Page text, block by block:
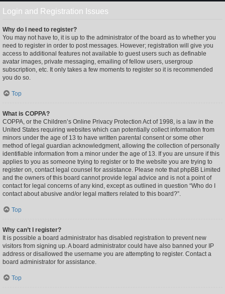
Login and Registration Issues
Why do I need to register?
You may not have to, it is up to the administrator of the board as to whether you
need to register in order to post messages. However; registration will give you
access to additional features not available to guest users such as definable
avatar images, private messaging, emailing of fellow users, usergroup
subscription, etc. It only takes a few moments to register so it is recommended
you do so.
Top
What is COPPA?
COPPA, or the Children’s Online Privacy Protection Act of 1998, is a law in the
United States requiring websites which can potentially collect information from
minors under the age of 13 to have written parental consent or some other
method of legal guardian acknowledgment, allowing the collection of personally
identifiable information from a minor under the age of 13. If you are unsure if this
applies to you as someone trying to register or to the website you are trying to
register on, contact legal counsel for assistance. Please note that phpBB Limited
and the owners of this board cannot provide legal advice and is not a point of
contact for legal concerns of any kind, except as outlined in question “Who do I
contact about abusive and/or legal matters related to this board?”.
Top
Why can’t I register?
It is possible a board administrator has disabled registration to prevent new
visitors from signing up. A board administrator could have also banned your IP
address or disallowed the username you are attempting to register. Contact a
board administrator for assistance.
Top